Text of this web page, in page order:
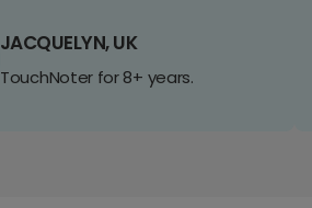
JACQUELYN, UK
TouchNoter for 8+ years.